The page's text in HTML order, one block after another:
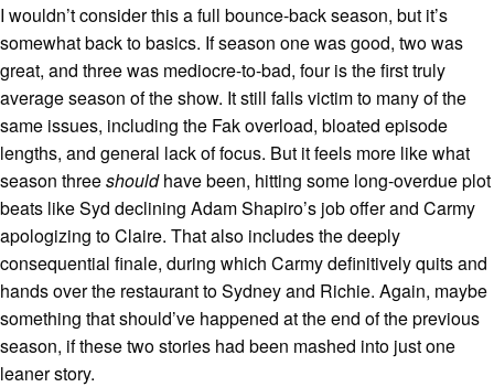
I wouldn’t consider this a full bounce-back season, but it’s
somewhat back to basics. If season one was good, two was
great, and three was mediocre-to-bad, four is the first truly
average season of the show. It still falls victim to many of the
same issues, including the Fak overload, bloated episode
lengths, and general lack of focus. But it feels more like what
season threeshouldhave been, hitting some long-overdue plot
beats like Syd declining Adam Shapiro’s job offer and Carmy
apologizing to Claire. That also includes the deeply
consequential finale, during which Carmy definitively quits and
hands over the restaurant to Sydney and Richie. Again, maybe
something that should’ve happened at the end of the previous
season, if these two stories had been mashed into just one
leaner story.